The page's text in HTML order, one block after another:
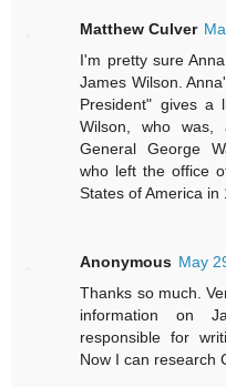
Matthew Culver
I'm pretty sure
James Wilson.
President" gives a
Wilson, who was,
General George
who left the office
States of America in
Anonymous May
Thanks so much.
information on
responsible for
Now I can research